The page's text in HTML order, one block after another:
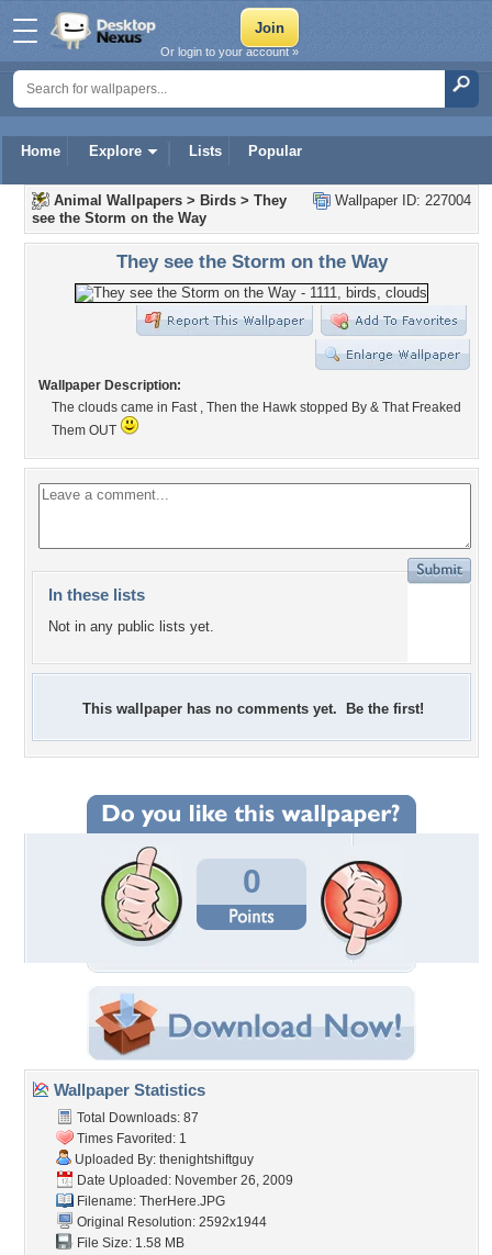
Home Explore Lists Popular
Or login to your account »
Wallpaper ID: 227004
Animal Wallpapers > Birds > They
see the Storm on the Way
They see the Storm on the Way
Wallpaper Description:
The clouds came in Fast , Then the Hawk stopped By & That Freaked
Them OUT
In these lists
Not in any public lists yet.
This wallpaper has no comments yet. Be the first!
0
Wallpaper Statistics
Total Downloads: 87
Times Favorited: 1
Uploaded By: thenightshiftguy
Date Uploaded: November 26, 2009
Filename: TherHere.JPG
Original Resolution: 2592x1944
File Size: 1.58 MB